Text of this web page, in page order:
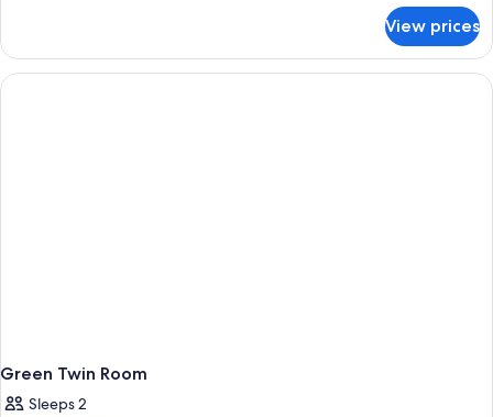
King
Room
with
View prices
Green Twin Room
Sleeps 2